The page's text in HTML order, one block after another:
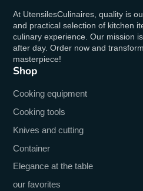
At UtensilesCulinaires, quality is
and practical selection of kitchen
culinary experience. Our mission
after day. Order now and
masterpiece!
Shop
Cooking equipment
Cooking tools
Knives and cutting
Container
Elegance at the table
our favorites